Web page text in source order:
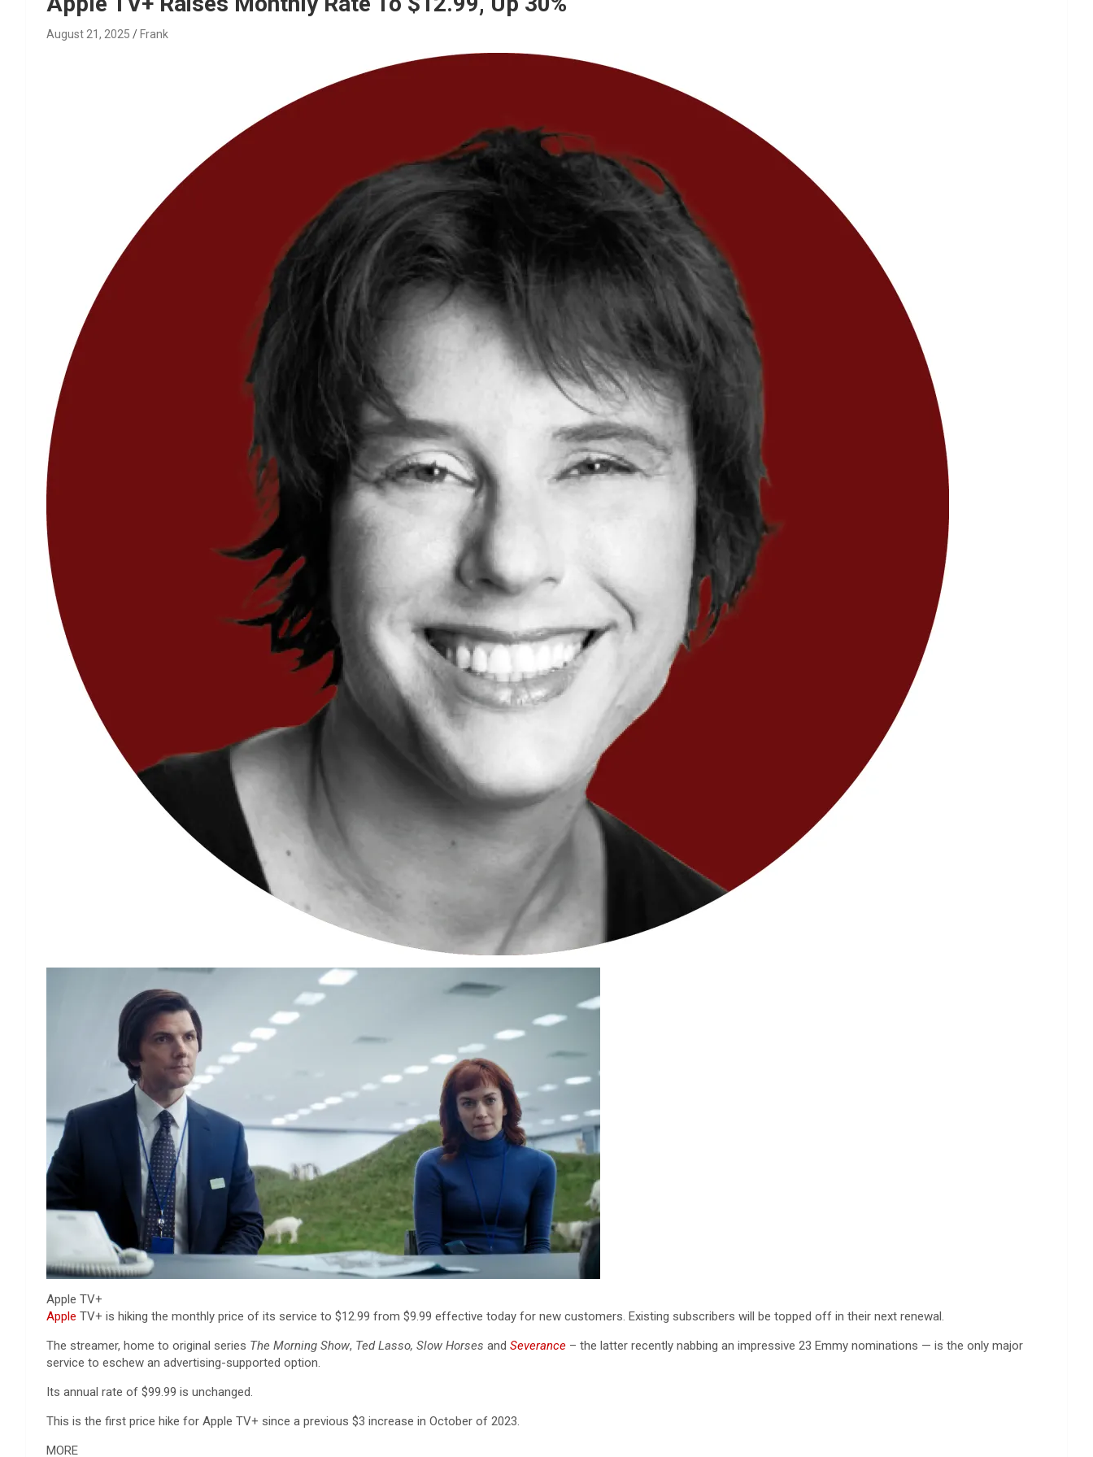
August 21, 2025 Frank
Apple TV+
Apple TV+ is hiking the monthly price of its service to $12.99 from $9.99 effective today for new customers. Existing subscribers will be topped off in their next renewal.
The streamer, home to original series The Morning Show, Ted Lasso, Slow Horses and Severance – the latter recently nabbing an impressive 23 Emmy nominations — is the only major
service to eschew an advertising-supported option.
Its annual rate of $99.99 is unchanged.
This is the first price hike for Apple TV+ since a previous $3 increase in October of 2023.
MORE